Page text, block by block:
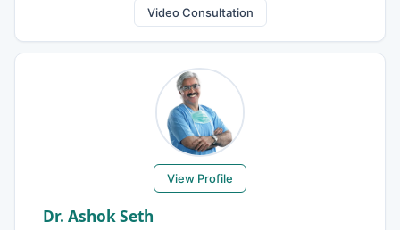
Video Consultation
View Profile
Dr. Ashok Seth